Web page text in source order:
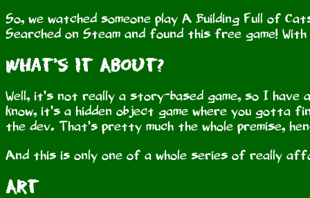
So, we watched someone play A Building Full of
Searched on Steam and found this free game!
What’s It About?
Well, it’s not really a story-based game, so I
know, it’s a hidden object game where you gotta
the dev. That’s pretty much the whole premise,
And this is only one of a whole series of really
Art